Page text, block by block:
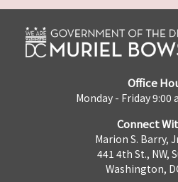
Office
Monday - Friday 9:00
Connect
Marion S. Barry,
441 4th St., NW,
Washington,